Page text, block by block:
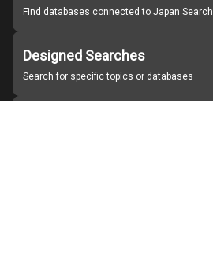
Find databases connected to Japan Search
Designed Searches
Search for specific topics or databases